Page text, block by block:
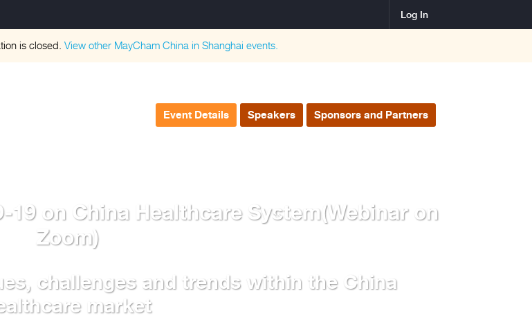
Log In
is closed. View other MayCham China in Shanghai events.
Event Details Speakers Sponsors and Partners
19 on China Healthcare System(Webinar on
Zoom)
challenges and trends within the China
market